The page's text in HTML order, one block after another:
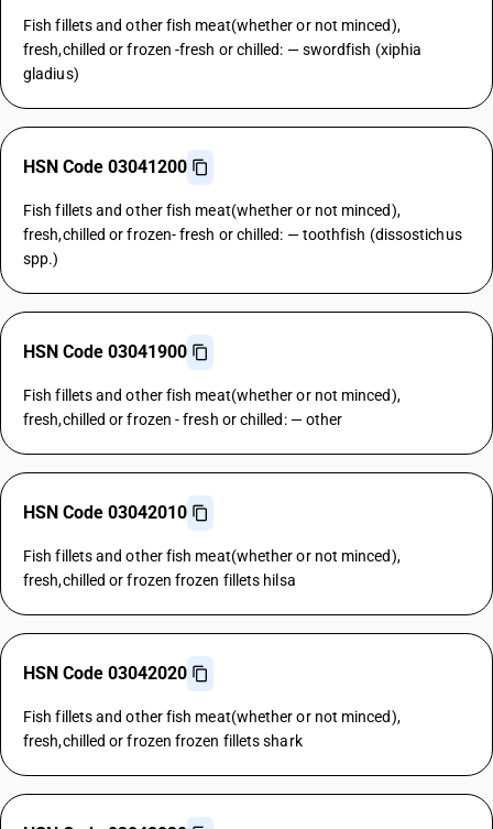
Fish fillets and other fish meat(whether or not minced),
fresh,chilled or frozen -fresh or chilled: — swordfish (xiphia
gladius)
HSN Code 03041200
Fish fillets and other fish meat(whether or not minced),
fresh,chilled or frozen- fresh or chilled: — toothfish (dissostichus
spp.)
HSN Code 03041900
Fish fillets and other fish meat(whether or not minced),
fresh,chilled or frozen - fresh or chilled: — other
HSN Code 03042010
Fish fillets and other fish meat(whether or not minced),
fresh,chilled or frozen frozen fillets hilsa
HSN Code 03042020
Fish fillets and other fish meat(whether or not minced),
fresh,chilled or frozen frozen fillets shark